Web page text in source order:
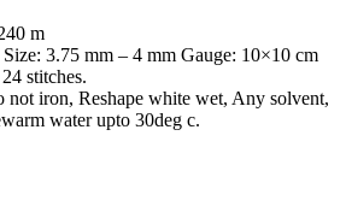
m
3.75 mm – 4 mm Gauge: 10×10 cm
stitches.
not iron, Reshape white wet, Any solvent,
water upto 30deg c.